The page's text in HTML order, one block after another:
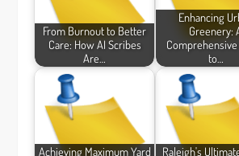
From Burnout to Better
Care: How AI Scribes
Are…
Enhancing
Greenery:
Comprehensive
to…
Achieving Maximum Yard Raleigh's